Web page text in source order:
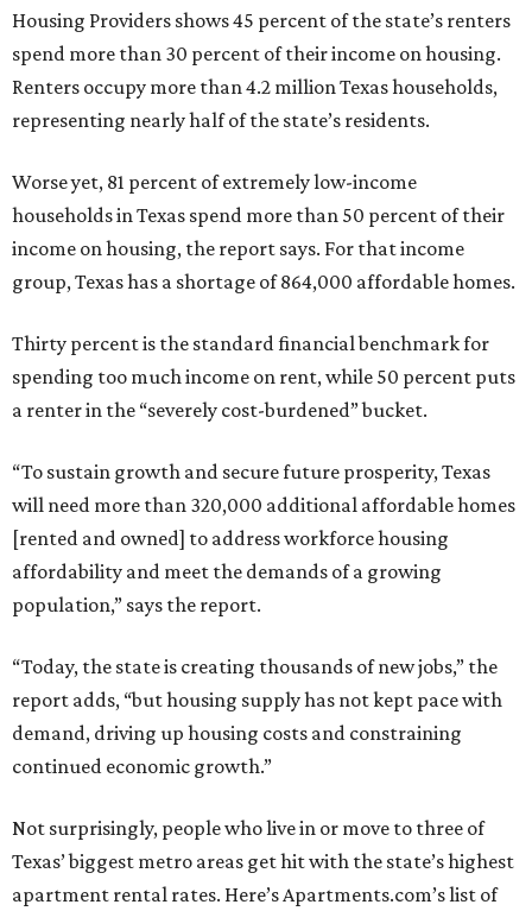
Housing Providers shows 45 percent of the state’s renters
spend more than 30 percent of their income on housing.
Renters occupy more than 4.2 million Texas households,
representing nearly half of the state’s residents.
Worse yet, 81 percent of extremely low-income
households in Texas spend more than 50 percent of their
income on housing, the report says. For that income
group, Texas has a shortage of 864,000 affordable homes.
Thirty percent is the standard financial benchmark for
spending too much income on rent, while 50 percent puts
a renter in the “severely cost-burdened” bucket.
“To sustain growth and secure future prosperity, Texas
will need more than 320,000 additional affordable homes
[rented and owned] to address workforce housing
affordability and meet the demands of a growing
population,” says the report.
“Today, the state is creating thousands of new jobs,” the
report adds, “but housing supply has not kept pace with
demand, driving up housing costs and constraining
continued economic growth.”
Not surprisingly, people who live in or move to three of
Texas’ biggest metro areas get hit with the state’s highest
apartment rental rates. Here’s Apartments.com’s list of